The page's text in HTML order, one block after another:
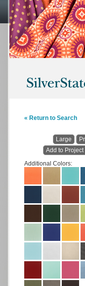
« Return to Search
Large
Add to Project
Additional Colors: